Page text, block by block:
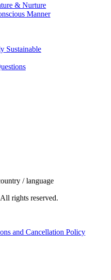
& Nurture
Manner
Sustainable
/ language
rights reserved.
and Cancellation Policy